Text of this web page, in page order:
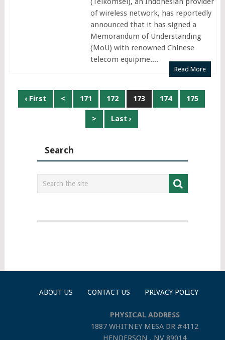
of wireless network, has reportedly
announced that it has signed a
Memorandum of Understanding
(MoU) with renowned Chinese
telecom equipme....
Read More
Posts
‹ First < 171 172 173 174 175
> Last ›
Search
ABOUT US CONTACT US PRIVACY POLICY
PHYSICAL ADDRESS
1887 WHITNEY MESA DR #4112
HENDERSON , NV 89014